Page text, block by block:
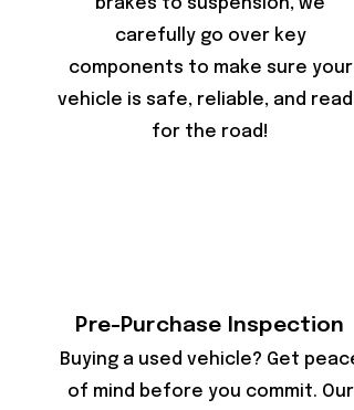
brakes to suspension, we
carefully go over key
components to make sure your
vehicle is safe, reliable, and ready
for the road!
Pre-Purchase Inspection
Buying a used vehicle? Get peace
of mind before you commit. Our